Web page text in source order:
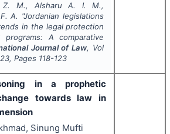
Z. M., Alsharu A. I. M.,
A. "Jordanian legislations
in the legal protection
A comparative
Journal of Law, Vol
, Pages 118-123
in a prophetic
towards law in
Sinung Mufti